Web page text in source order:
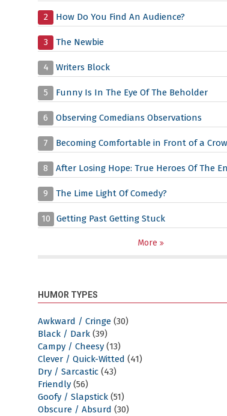
2 How Do You Find An Audience?
3 The Newbie
4 Writers Block
5 Funny Is In The Eye Of The Beholder
6 Observing Comedians Observations
7 Becoming Comfortable in Front of a
8 After Losing Hope: True Heroes Of The
9 The Lime Light Of Comedy?
10 Getting Past Getting Stuck
More
HUMOR TYPES
Awkward / Cringe (30)
Black / Dark (39)
Campy / Cheesy (13)
Clever / Quick-Witted (41)
Dry / Sarcastic (43)
Friendly (56)
Goofy / Slapstick (51)
Obscure / Absurd (30)